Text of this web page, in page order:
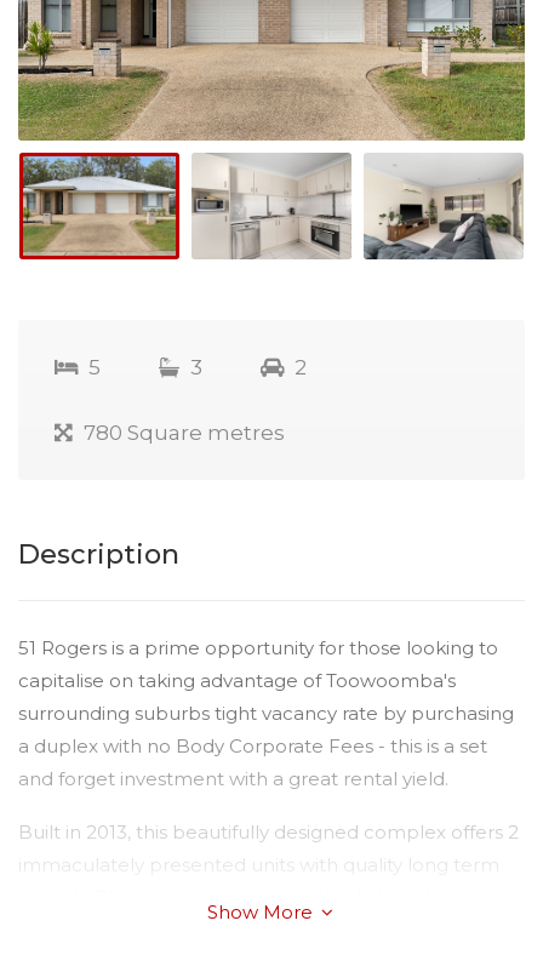
5 3 2
780 Square metres
Description
51 Rogers is a prime opportunity for those looking to
capitalise on taking advantage of Toowoomba's
surrounding suburbs tight vacancy rate by purchasing
a duplex with no Body Corporate Fees - this is a set
and forget investment with a great rental yield.
Built in 2013, this beautifully designed complex offers 2
immaculately presented units with quality long term
Show More